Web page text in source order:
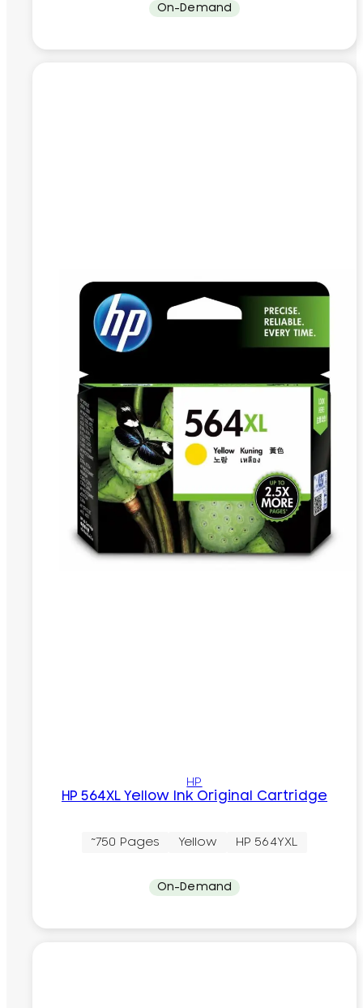
On-Demand
HP
HP 564XL Yellow Ink Original Cartridge
~750 Pages Yellow HP 564YXL
On-Demand